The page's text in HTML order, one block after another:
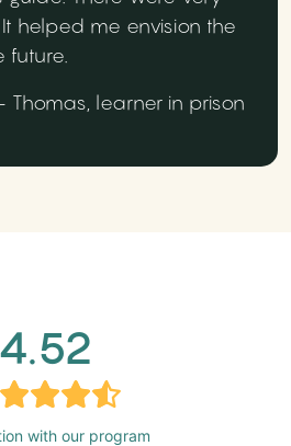
helped me envision the
future.
Thomas, learner in prison
4.52
with our program